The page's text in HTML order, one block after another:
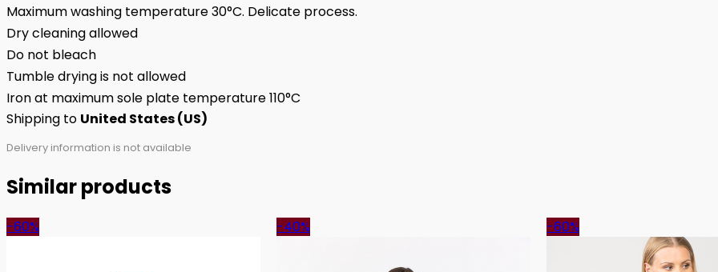
Maximum washing temperature 30°C. Delicate process.
Dry cleaning allowed
Do not bleach
Tumble drying is not allowed
Iron at maximum sole plate temperature 110°C
Shipping to United States (US)
Delivery information is not available
Similar products
-60% -40% -60%